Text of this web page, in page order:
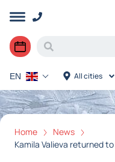
All cities
EN
Home
News
Kamila Valieva returned